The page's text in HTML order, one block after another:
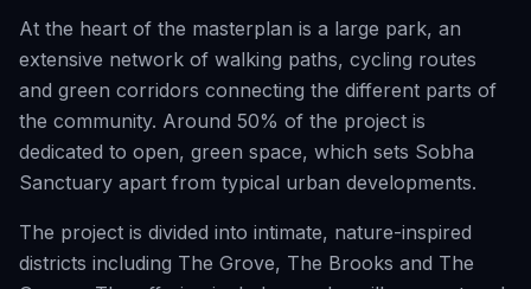
At the heart of the masterplan is a large park, an
extensive network of walking paths, cycling routes
and green corridors connecting the different parts of
the community. Around 50% of the project is
dedicated to open, green space, which sets Sobha
Sanctuary apart from typical urban developments.
The project is divided into intimate, nature-inspired
districts including The Grove, The Brooks and The